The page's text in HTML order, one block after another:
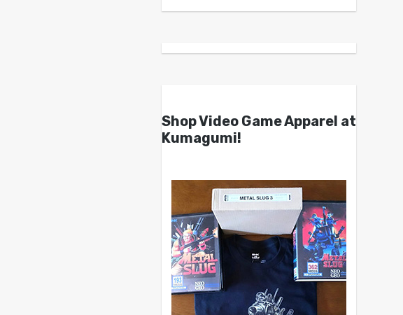
Shop Video Game Apparel at
Kumagumi!